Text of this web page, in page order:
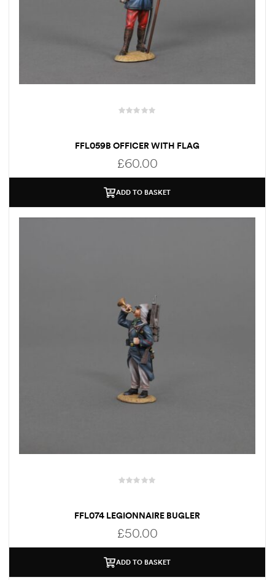
FFL059B OFFICER WITH FLAG
£60.00
ADD TO BASKET
FFL074 LEGIONNAIRE BUGLER
£50.00
ADD TO BASKET